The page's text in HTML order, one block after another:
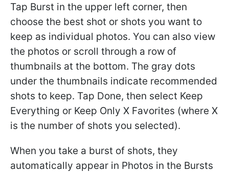
Tap Burst in the upper left corner, then
choose the best shot or shots you want to
keep as individual photos. You can also view
the photos or scroll through a row of
thumbnails at the bottom. The gray dots
under the thumbnails indicate recommended
shots to keep. Tap Done, then select Keep
Everything or Keep Only X Favorites (where X
is the number of shots you selected).
When you take a burst of shots, they
automatically appear in Photos in the Bursts